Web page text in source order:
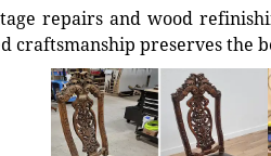
repairs and wood
craftsmanship preserves the